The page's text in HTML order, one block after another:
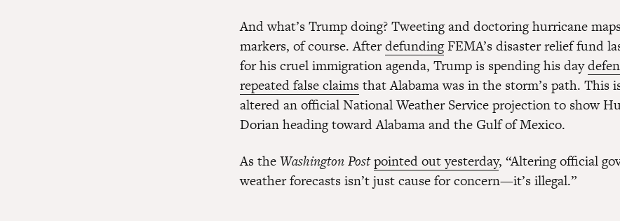
And what’s Trump doing? Tweeting and doctoring hurricane
markers, of course. AfterdefundingFEMA’s disaster relief fund
for his cruel immigration agenda, Trump is spending his day
repeated false claimsthat Alabama was in the storm’s path. This
altered an official National Weather Service projection to show
Dorian heading toward Alabama and the Gulf of Mexico.
As theWashington Postpointed out yesterday, “Altering official
weather forecasts isn’t just cause for concern—it’s illegal.”